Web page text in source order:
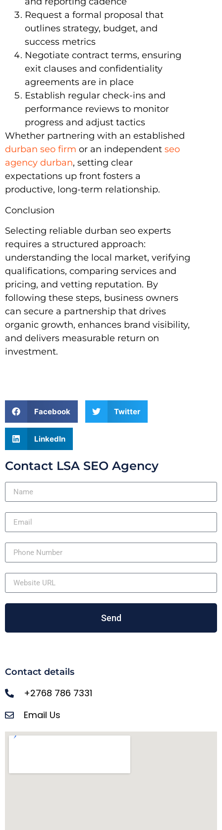
Request a formal proposal that
outlines strategy, budget, and
success metrics
Negotiate contract terms, ensuring
exit clauses and confidentiality
agreements are in place
Establish regular check-ins and
performance reviews to monitor
progress and adjust tactics
Whether partnering with an established
durban seo firm or an independent seo
agency durban, setting clear
expectations up front fosters a
productive, long-term relationship.
Conclusion
Selecting reliable durban seo experts
requires a structured approach:
understanding the local market, verifying
qualifications, comparing services and
pricing, and vetting reputation. By
following these steps, business owners
can secure a partnership that drives
organic growth, enhances brand visibility,
and delivers measurable return on
investment.
Facebook Twitter
LinkedIn
Contact LSA SEO Agency
Send
Contact details
+2768 786 7331
Email Us